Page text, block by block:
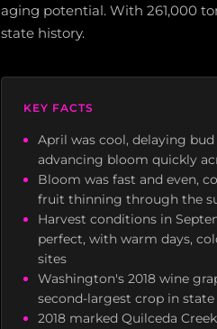
aging potential. With 261,000
state history.
KEY FACTS
April was cool, delaying
advancing bloom quickly
Bloom was fast and even,
fruit thinning through the
Harvest conditions in
perfect, with warm days,
sites
Washington's 2018 wine
second-largest crop in
2018 marked Quilceda